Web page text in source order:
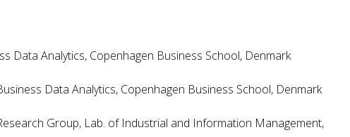
Data Analytics, Copenhagen Business School, Denmark
Data Analytics, Copenhagen Business School, Denmark
Group, Lab. of Industrial and Information Management,